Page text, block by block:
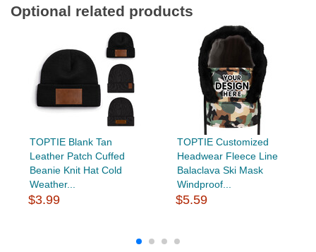
Optional related products
TOPTIE Blank Tan
Leather Patch Cuffed
Beanie Knit Hat Cold
Weather...
$3.99
TOPTIE Customized
Headwear Fleece Line
Balaclava Ski Mask
Windproof...
$5.59